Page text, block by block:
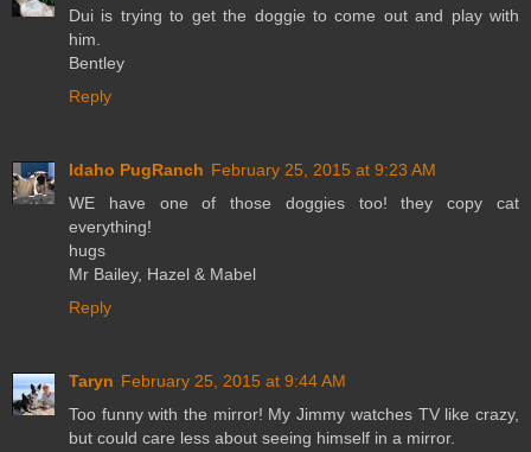
Dui is trying to get the doggie to come out and play with
him.
Bentley
Reply
Idaho PugRanch February 25, 2015 at 9:23 AM
WE have one of those doggies too! they copy cat
everything!
hugs
Mr Bailey, Hazel & Mabel
Reply
Taryn February 25, 2015 at 9:44 AM
Too funny with the mirror! My Jimmy watches TV like crazy,
but could care less about seeing himself in a mirror.